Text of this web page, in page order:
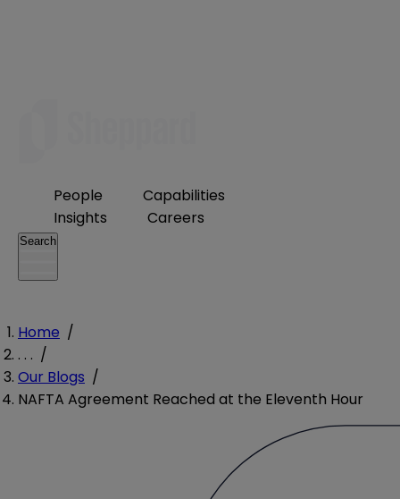
People
Capabilities
Insights
Careers
Search
Home /
. . . /
Our Blogs /
NAFTA Agreement Reached at the Eleventh Hour